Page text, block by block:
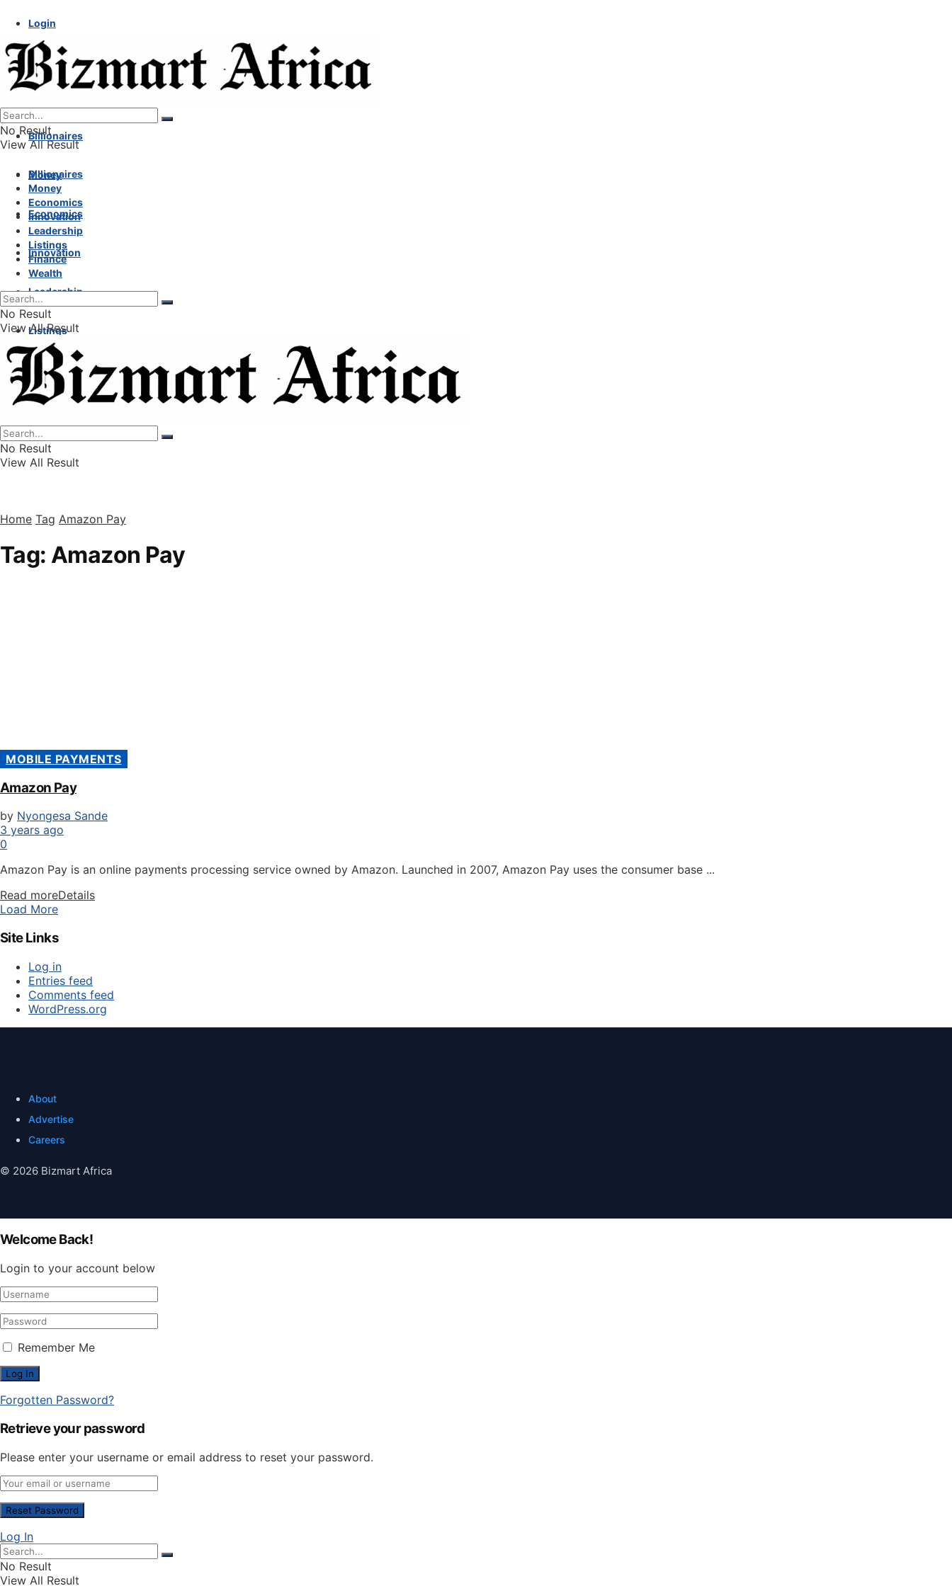
Login
No Result
View All Result
Billionaires
Money
Economics
Innovation
Leadership
Listings
Finance
Wealth
Billionaires
Money
Economics
Innovation
Leadership
Listings
Finance
Wealth
No Result
View All Result
No Result
View All Result
Home Tag Amazon Pay
Tag: Amazon Pay
MOBILE PAYMENTS
Amazon Pay
by Nyongesa Sande
3 years ago
0
Amazon Pay is an online payments processing service owned by Amazon. Launched in 2007, Amazon Pay uses the consumer base ...
Read moreDetails
Load More
Site Links
Log in
Entries feed
Comments feed
WordPress.org
About
Advertise
Careers
© 2026 Bizmart Africa
Welcome Back!
Login to your account below
Remember Me
Forgotten Password?
Retrieve your password
Please enter your username or email address to reset your password.
Log In
No Result
View All Result